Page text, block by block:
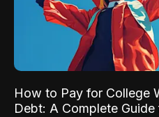
How to Pay for College
Debt: A Complete